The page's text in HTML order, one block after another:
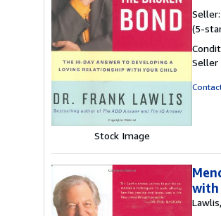
Stock Image
Seller:
(5-
Seller
with